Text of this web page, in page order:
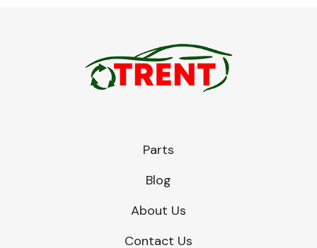
Parts
Blog
About Us
Contact Us